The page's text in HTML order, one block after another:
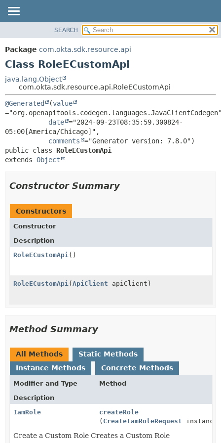
PACKAGE
CLASS
TREE
DEPRECATED
INDEX
HELP
METHOD
FIELD
METHOD
SEARCH
Package com.okta.sdk.resource.api
Class RoleECustomApi
java.lang.Object
com.okta.sdk.resource.api.RoleECustomApi
@Generated (value
date ="2024-09-23T08:35:59.300824-
05:00[America/Chicago]",
comments
public class RoleECustomApi
extends Object
Constructor Summary
Constructors
Constructor
Description
RoleECustomApi ()
RoleECustomApi (ApiClient apiClient)
Method Summary
All Methods
Static Methods
Instance Methods
Concrete Methods
Modifier and Type
Method
Description
IamRole
createRole
( CreateIamRoleRequest
Create a Custom Role Creates a Custom Role